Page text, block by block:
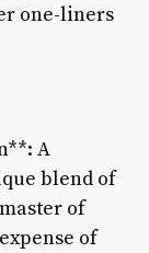
one-liners
A
blend of
of
of